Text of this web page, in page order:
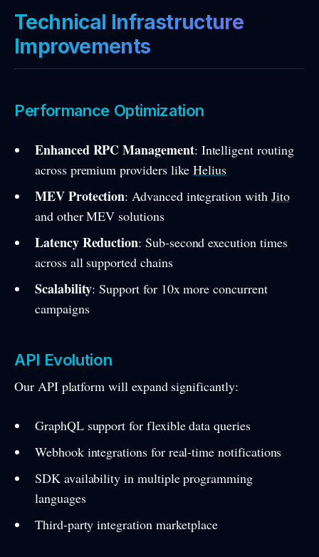
Technical Infrastructure
Improvements
Performance Optimization
Enhanced RPC Management: Intelligent routing
across premium providers likeHelius
MEV Protection: Advanced integration with Jito
and other MEV solutions
Latency Reduction: Sub-second execution times
across all supported chains
Scalability: Support for 10x more concurrent
campaigns
API Evolution
Our API platform will expand significantly:
GraphQL support for flexible data queries
Webhook integrations for real-time notifications
SDK availability in multiple programming
languages
Third-party integration marketplace